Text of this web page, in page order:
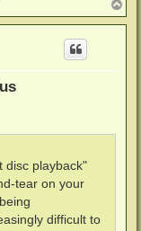
o
p
disc playback"
tear on your
difficult to